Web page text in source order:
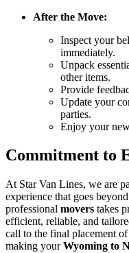
After the Move:
Inspect your
immediately.
Unpack
other items.
Provide
Update your
parties.
Enjoy your
Commitment to
At Star Van Lines, we are
experience that goes
professional movers takes
efficient, reliable, and
call to the final placement
making yourWyoming to